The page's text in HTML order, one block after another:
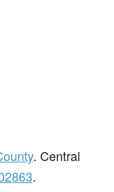
. Central
.